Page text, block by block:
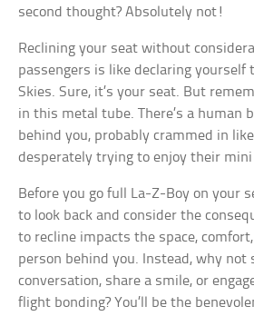
second thought? Absolutely not!
Reclining your seat without
passengers is like declaring yourself
Skies. Sure, it’s your seat. But
in this metal tube. There’s a human
behind you, probably crammed in
desperately trying to enjoy their mini
Before you go full La-Z-Boy on your
to look back and consider the
to recline impacts the space,
person behind you. Instead, why not
conversation, share a smile, or
flight bonding? You’ll be the